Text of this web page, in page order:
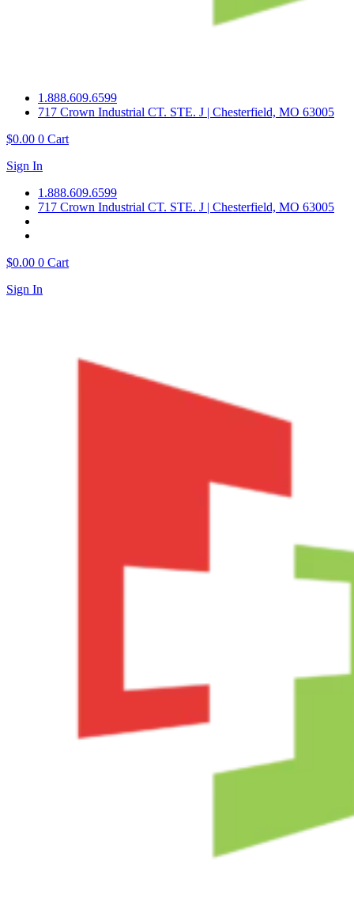
1.888.609.6599
717 Crown Industrial CT. STE. J | Chesterfield, MO 63005
$0.00 0 Cart
Sign In
1.888.609.6599
717 Crown Industrial CT. STE. J | Chesterfield, MO 63005
$0.00 0 Cart
Sign In